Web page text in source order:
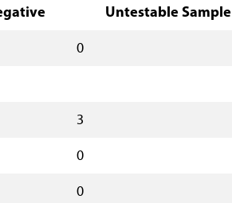
Untestable Sample
0
3
0
0